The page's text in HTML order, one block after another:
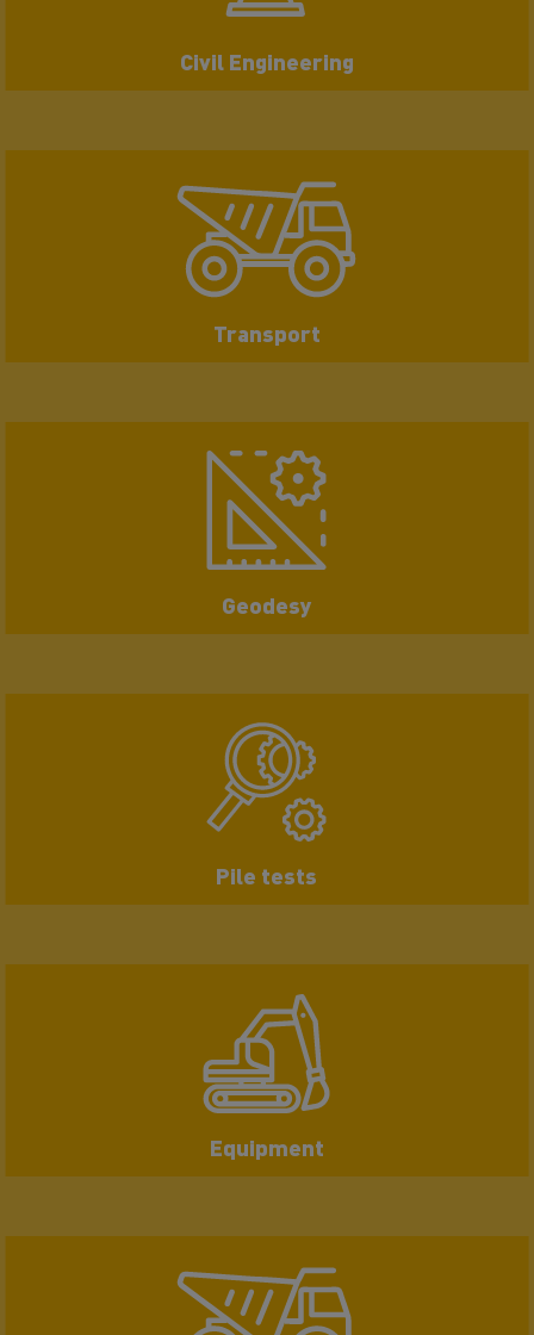
Civil Engineering
Transport
Geodesy
Pile tests
Equipment